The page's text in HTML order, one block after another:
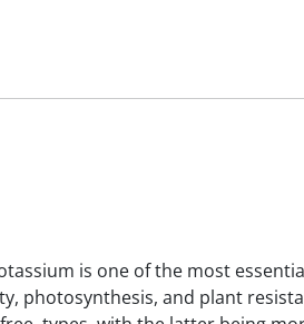
is one of the most
photosynthesis, and plant